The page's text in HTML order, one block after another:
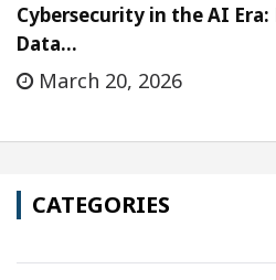
Cybersecurity in the AI
Data…
March 20, 2026
CATEGORIES